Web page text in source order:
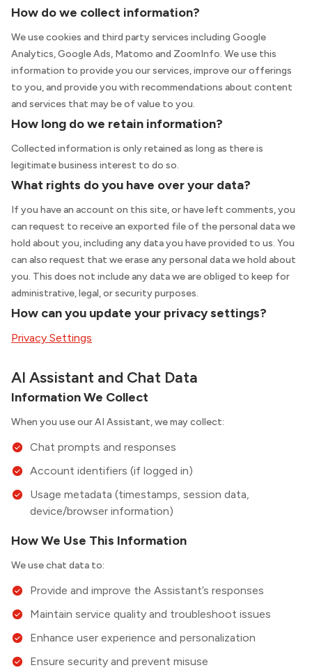
How do we collect information?
We use cookies and third party services including Google
Analytics, Google Ads, Matomo and ZoomInfo. We use this
information to provide you our services, improve our offerings
to you, and provide you with recommendations about content
and services that may be of value to you.
How long do we retain information?
Collected information is only retained as long as there is
legitimate business interest to do so.
What rights do you have over your data?
If you have an account on this site, or have left comments, you
can request to receive an exported file of the personal data we
hold about you, including any data you have provided to us. You
can also request that we erase any personal data we hold about
you. This does not include any data we are obliged to keep for
administrative, legal, or security purposes.
How can you update your privacy settings?
Privacy Settings
AI Assistant and Chat Data
Information We Collect
When you use our AI Assistant, we may collect:
Chat prompts and responses
Account identifiers (if logged in)
Usage metadata (timestamps, session data,
device/browser information)
How We Use This Information
We use chat data to:
Provide and improve the Assistant’s responses
Maintain service quality and troubleshoot issues
Enhance user experience and personalization
Ensure security and prevent misuse